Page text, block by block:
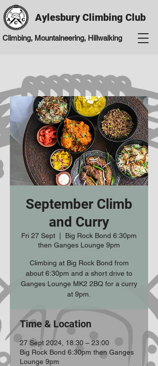
Aylesbury Climbing Club
Climbing, Mountaineering, Hillwalking
September Climb
and Curry
Fri 27 Sept
Big Rock Bond 6:30pm
then Ganges Lounge 9pm
Climbing at Big Rock Bond from
about 6:30pm and a short drive to
Ganges Lounge MK2 2BQ for a curry
at 9pm.
Time & Location
27 Sept 2024, 18:30 – 23:00
Big Rock Bond 6:30pm then Ganges
Lounge 9pm